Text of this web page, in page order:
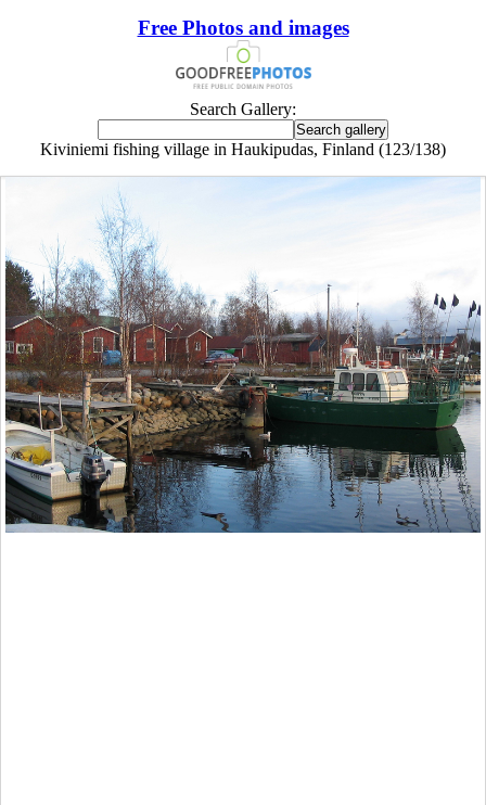
Free Photos and images
Search Gallery:
Kiviniemi fishing village in Haukipudas, Finland (123/138)